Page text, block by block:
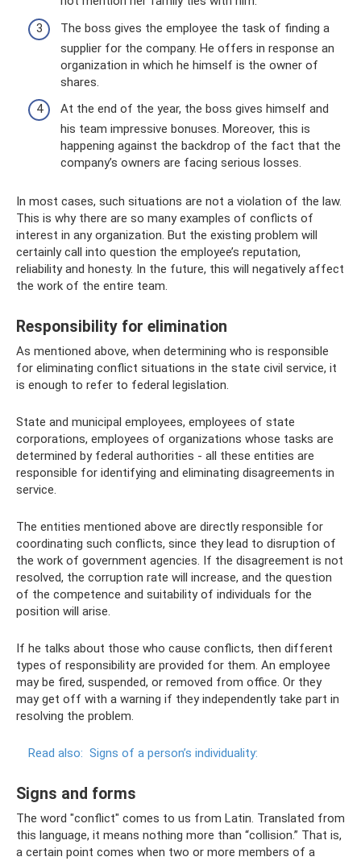
The boss gives the employee the task of finding a
supplier for the company. He offers in response an
organization in which he himself is the owner of
shares.
At the end of the year, the boss gives himself and
his team impressive bonuses. Moreover, this is
happening against the backdrop of the fact that the
company’s owners are facing serious losses.
In most cases, such situations are not a violation of the law.
This is why there are so many examples of conflicts of
interest in any organization. But the existing problem will
certainly call into question the employee’s reputation,
reliability and honesty. In the future, this will negatively affect
the work of the entire team.
Responsibility for elimination
As mentioned above, when determining who is responsible
for eliminating conflict situations in the state civil service, it
is enough to refer to federal legislation.
State and municipal employees, employees of state
corporations, employees of organizations whose tasks are
determined by federal authorities - all these entities are
responsible for identifying and eliminating disagreements in
service.
The entities mentioned above are directly responsible for
coordinating such conflicts, since they lead to disruption of
the work of government agencies. If the disagreement is not
resolved, the corruption rate will increase, and the question
of the competence and suitability of individuals for the
position will arise.
If he talks about those who cause conflicts, then different
types of responsibility are provided for them. An employee
may be fired, suspended, or removed from office. Or they
may get off with a warning if they independently take part in
resolving the problem.
Read also: Signs of a person’s individuality:
Signs and forms
The word "conflict" comes to us from Latin. Translated from
this language, it means nothing more than “collision.” That is,
a certain point comes when two or more members of a